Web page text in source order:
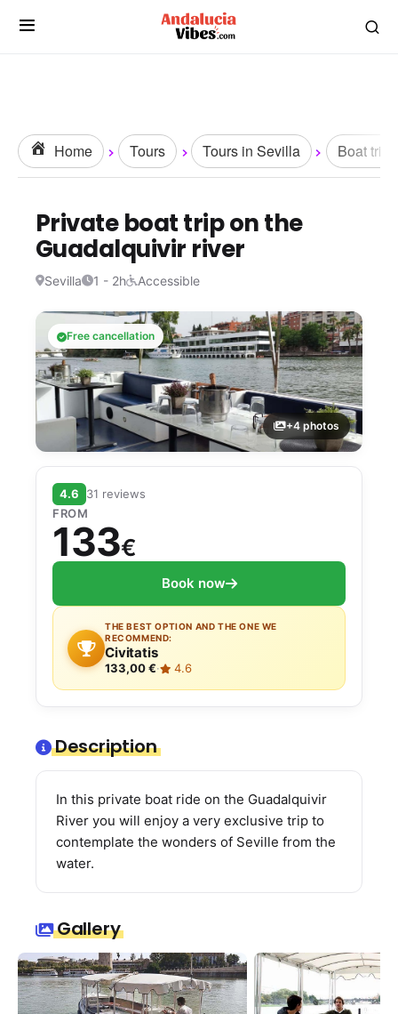
Home Tours Tours in Sevilla Boat trips
Private boat trip on the
Guadalquivir river
Sevilla 1 - 2h Accessible
Free cancellation
+4 photos
4.6
31 reviews
FROM
133€
Book now
THE BEST OPTION AND THE ONE WE
RECOMMEND:
Civitatis
133,00 €· 4.6
Description
In this private boat ride on the Guadalquivir
River you will enjoy a very exclusive trip to
contemplate the wonders of Seville from the
water.
Gallery